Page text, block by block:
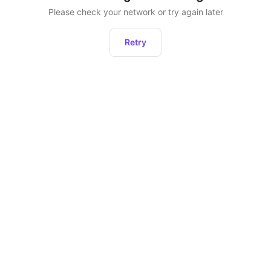
Please check your network or try again later
Retry